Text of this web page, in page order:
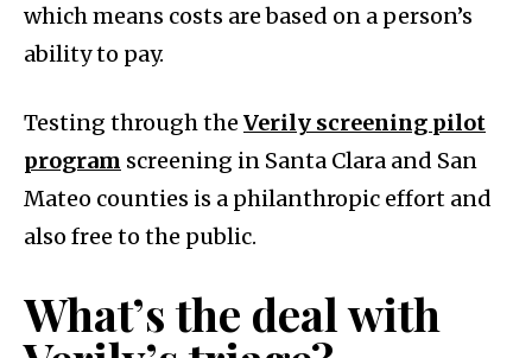
which means costs are based on a person’s
ability to pay.
Testing through the Verily screening pilot
program screening in Santa Clara and San
Mateo counties is a philanthropic effort and
also free to the public.
What’s the deal with